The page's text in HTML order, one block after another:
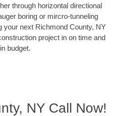
through horizontal directional
boring or mircro-tunneling
next Richmond County, NY
project in on time and
budget.
NY Call Now!